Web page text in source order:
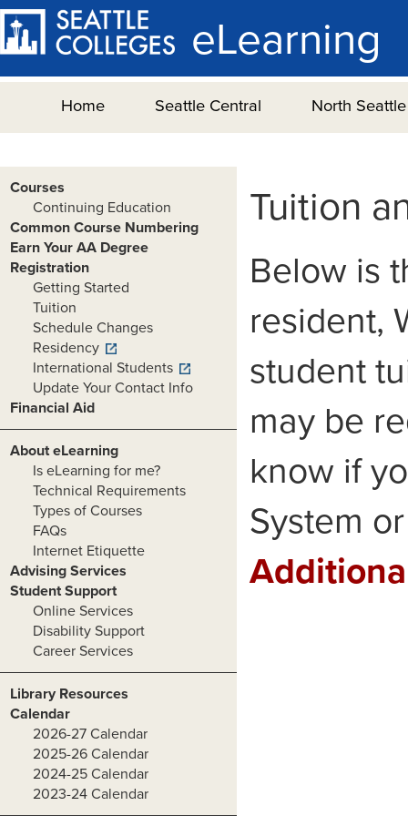
eLearning
Home Seattle Central North Seattle
Courses
Continuing Education
Common Course Numbering
Earn Your AA Degree
Registration
Getting Started
Tuition
Schedule Changes
Residency
International Students
Update Your Contact Info
Financial Aid
About eLearning
Is eLearning for me?
Technical Requirements
Types of Courses
FAQs
Internet Etiquette
Advising Services
Student Support
Online Services
Disability Support
Career Services
Library Resources
Calendar
2026-27 Calendar
2025-26 Calendar
2024-25 Calendar
2023-24 Calendar
Tuition
Below is
resident,
student
may be
know if
System